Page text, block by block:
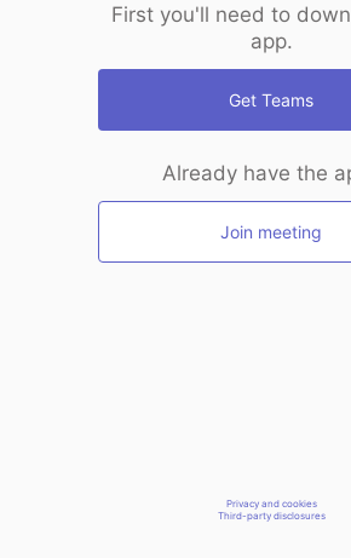
First you'll need to
app.
Get Teams
Already have the
Join meeting
Privacy and cookies
Third-party disclosures